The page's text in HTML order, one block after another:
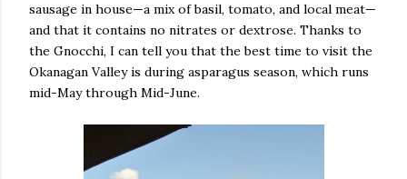
sausage in house—a mix of basil, tomato, and local meat—
and that it contains no nitrates or dextrose. Thanks to
the Gnocchi, I can tell you that the best time to visit the
Okanagan Valley is during asparagus season, which runs
mid-May through Mid-June.